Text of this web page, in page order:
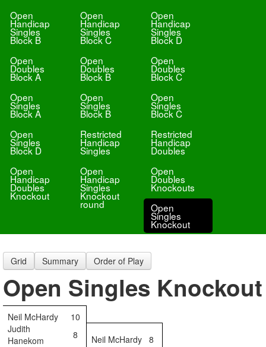
Open
Handicap
Singles
Block B
Open
Handicap
Singles
Block C
Open
Handicap
Singles
Block D
Open
Doubles
Block A
Open
Doubles
Block B
Open
Doubles
Block C
Open
Singles
Block A
Open
Singles
Block B
Open
Singles
Block C
Open
Singles
Block D
Restricted
Handicap
Singles
Restricted
Handicap
Doubles
Open
Handicap
Doubles
Knockout
Open
Handicap
Singles
Knockout
round
Open
Doubles
Knockouts
Open
Singles
Knockout
Grid Summary Order of Play
Open Singles Knockout
Neil McHardy
10
Judith
Hanekom
8 Neil McHardy 8